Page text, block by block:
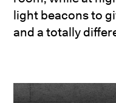
light beacons to
and a totally